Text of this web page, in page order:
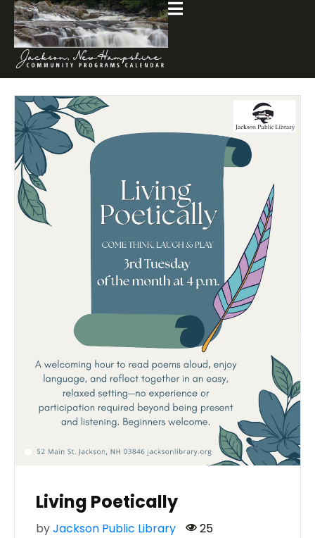
Living Poetically
byJackson Public Library
25